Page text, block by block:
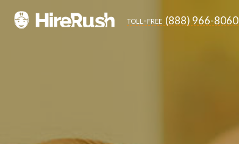
toll-free (888) 966-8060